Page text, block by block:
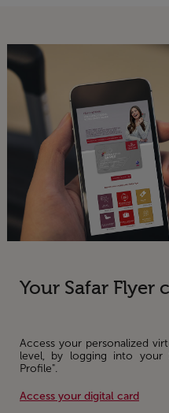
Your Safar Flyer
Access your personalized
level, by logging into your
Profile".
Access your digital card